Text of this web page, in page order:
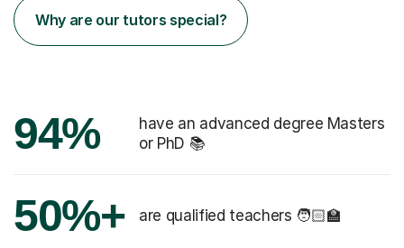
Why are our tutors special?
94%
have an advanced degree Masters
or PhD 📚
50%+ are qualified teachers 🧑🏻‍🏫